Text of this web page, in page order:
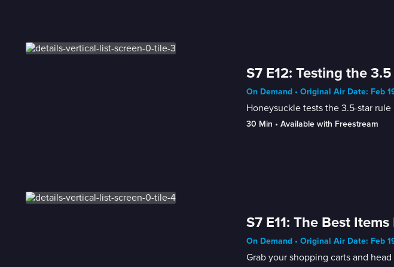
S7 E12: Testing the
On Demand • Original Air Date: Feb
Honeysuckle tests the 3.5-star
30 Min • Available with Freestream
S7 E11: The Best
On Demand • Original Air Date: Feb
Grab your shopping carts and